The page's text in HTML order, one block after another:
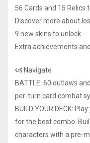
56 Cards and 15 Relics
Discover more about
9 new skins to unlock
Extra achievements
🙦 Navigate
BATTLE: 60 outlaws
per-turn card combat
BUILD YOUR DECK:
for the best combo.
characters with a pre-